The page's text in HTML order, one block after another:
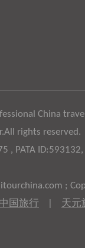
China
rights reserved.
, PATA ID:593132,
;
中国旅行 天元